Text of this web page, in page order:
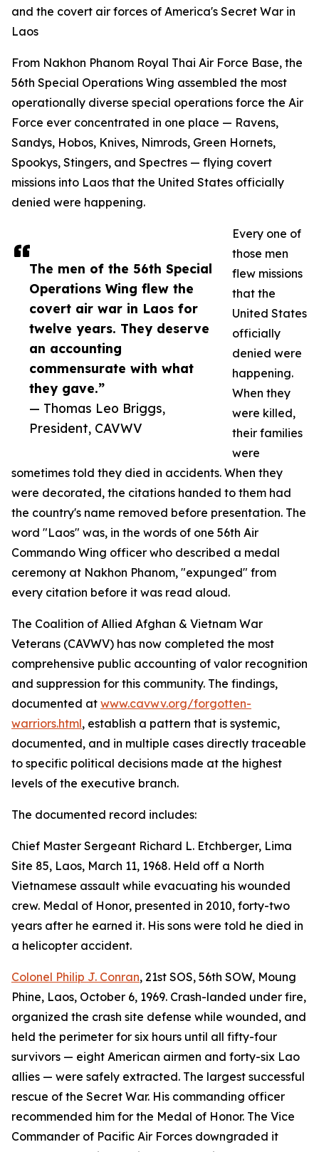
The men of the 56th Special
Operations Wing flew the
covert air war in Laos for
twelve years. They deserve
an accounting
commensurate with what
they gave.”
— Thomas Leo Briggs,
President, CAVWV
and the covert air forces of America's Secret War in
Laos
From Nakhon Phanom Royal Thai Air Force Base, the
56th Special Operations Wing assembled the most
operationally diverse special operations force the Air
Force ever concentrated in one place — Ravens,
Sandys, Hobos, Knives, Nimrods, Green Hornets,
Spookys, Stingers, and Spectres — flying covert
missions into Laos that the United States officially
denied were happening.
Every one of
those men
flew missions
that the
United States
officially
denied were
happening.
When they
were killed,
their families
were
sometimes told they died in accidents. When they
were decorated, the citations handed to them had
the country's name removed before presentation. The
word "Laos" was, in the words of one 56th Air
Commando Wing officer who described a medal
ceremony at Nakhon Phanom, "expunged" from
every citation before it was read aloud.
The Coalition of Allied Afghan & Vietnam War
Veterans (CAVWV) has now completed the most
comprehensive public accounting of valor recognition
and suppression for this community. The findings,
documented at www.cavwv.org/forgotten-
warriors.html, establish a pattern that is systemic,
documented, and in multiple cases directly traceable
to specific political decisions made at the highest
levels of the executive branch.
The documented record includes:
Chief Master Sergeant Richard L. Etchberger, Lima
Site 85, Laos, March 11, 1968. Held off a North
Vietnamese assault while evacuating his wounded
crew. Medal of Honor, presented in 2010, forty-two
years after he earned it. His sons were told he died in
a helicopter accident.
Colonel Philip J. Conran, 21st SOS, 56th SOW, Moung
Phine, Laos, October 6, 1969. Crash-landed under fire,
organized the crash site defense while wounded, and
held the perimeter for six hours until all fifty-four
survivors — eight American airmen and forty-six Lao
allies — were safely extracted. The largest successful
rescue of the Secret War. His commanding officer
recommended him for the Medal of Honor. The Vice
Commander of Pacific Air Forces downgraded it